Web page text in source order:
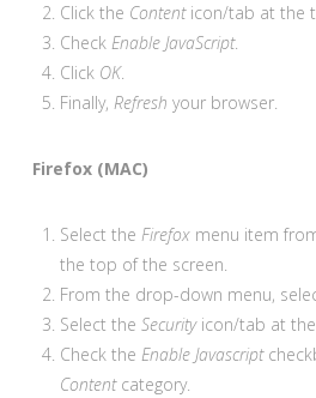
Click the Contenticon/tab at the
CheckEnable JavaScript.
Click OK.
Finally,Refresh your browser.
Firefox (MAC)
Select theFirefox menu item
the top of the screen.
From the drop-down menu,
Select theSecurityicon/tab at
Check theEnable Javascript
Contentcategory.